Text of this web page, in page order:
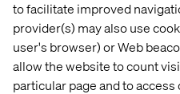
to facilitate improved
provider(s) may also use
user's browser) or Web
allow the website to count
particular page and to